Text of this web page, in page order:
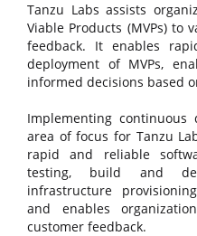
Tanzu Labs assists
Viable Products (MVPs) to
feedback. It enables
deployment of MVPs,
informed decisions based
Implementing
area of focus for Tanzu
rapid and reliable
testing, build and
infrastructure
and enables
customer feedback.